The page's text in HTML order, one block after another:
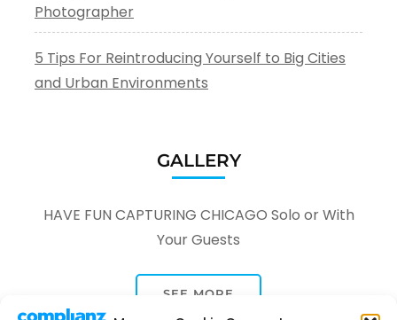
Photographer
5 Tips For Reintroducing Yourself to Big Cities
and Urban Environments
GALLERY
HAVE FUN CAPTURING CHICAGO Solo or With
Your Guests
SEE MORE